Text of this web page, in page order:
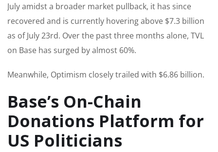
July amidst a broader market pullback, it has since
recovered and is currently hovering above $7.3 billion
as of July 23rd. Over the past three months alone, TVL
on Base has surged by almost 60%.
Meanwhile, Optimism closely trailed with $6.86 billion.
Base’s On-Chain
Donations Platform for
US Politicians